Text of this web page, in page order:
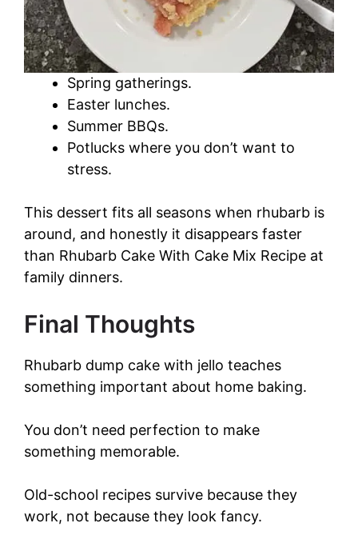
Spring gatherings.
Easter lunches.
Summer BBQs.
Potlucks where you don’t want to
stress.
This dessert fits all seasons when rhubarb is
around, and honestly it disappears faster
than Rhubarb Cake With Cake Mix Recipe at
family dinners.
Final Thoughts
Rhubarb dump cake with jello teaches
something important about home baking.
You don’t need perfection to make
something memorable.
Old-school recipes survive because they
work, not because they look fancy.